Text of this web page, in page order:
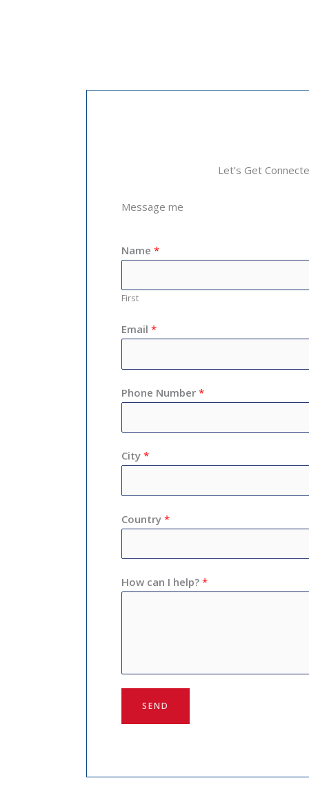
Let’s Get
Message me
Name *
First
Email *
Phone Number *
City *
Country *
How can I help? *
SEND